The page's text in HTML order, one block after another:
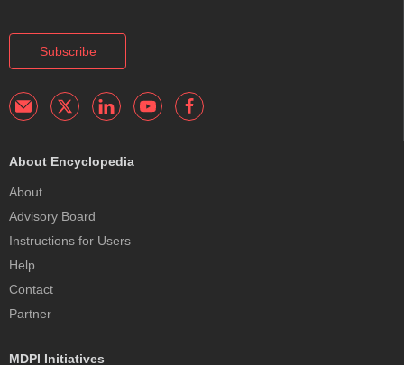
Subscribe
About Encyclopedia
About
Advisory Board
Instructions for Users
Help
Contact
Partner
MDPI Initiatives